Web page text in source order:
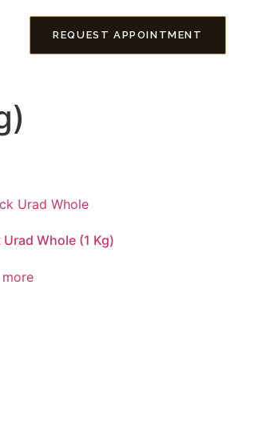
REQUEST APPOINTMENT
Urad Whole (1 Kg)
more